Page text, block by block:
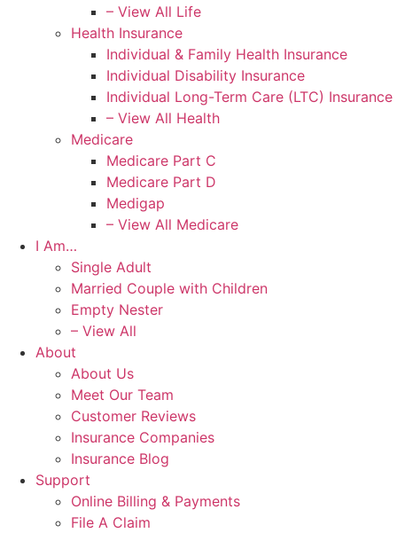
– View All Life
Health Insurance
Individual & Family Health Insurance
Individual Disability Insurance
Individual Long-Term Care (LTC) Insurance
– View All Health
Medicare
Medicare Part C
Medicare Part D
Medigap
– View All Medicare
I Am…
Single Adult
Married Couple with Children
Empty Nester
– View All
About
About Us
Meet Our Team
Customer Reviews
Insurance Companies
Insurance Blog
Support
Online Billing & Payments
File A Claim